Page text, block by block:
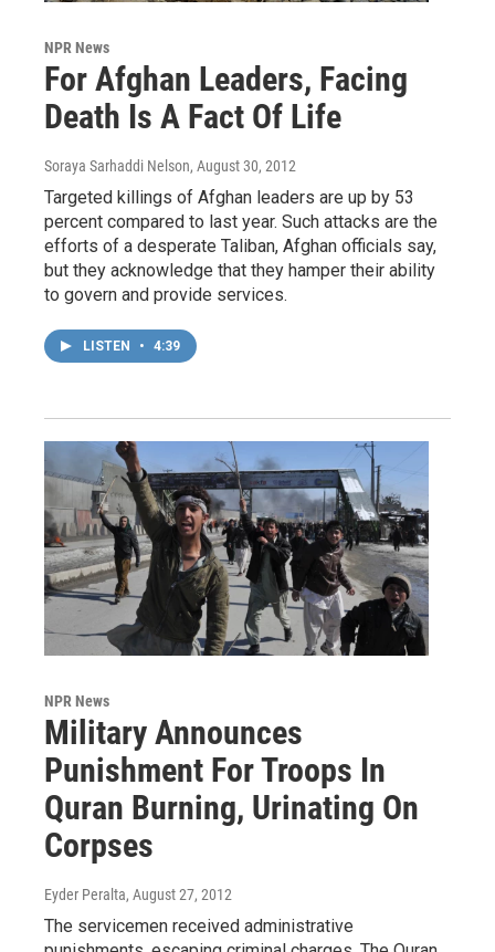
NPR News
For Afghan Leaders, Facing
Death Is A Fact Of Life
Soraya Sarhaddi Nelson, August 30, 2012
Targeted killings of Afghan leaders are up by 53
percent compared to last year. Such attacks are the
efforts of a desperate Taliban, Afghan officials say,
but they acknowledge that they hamper their ability
to govern and provide services.
LISTEN • 4:39
NPR News
Military Announces
Punishment For Troops In
Quran Burning, Urinating On
Corpses
Eyder Peralta, August 27, 2012
The servicemen received administrative